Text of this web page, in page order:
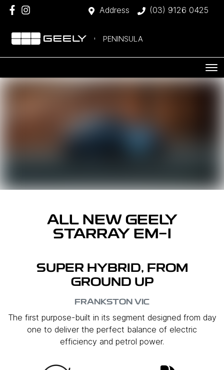
Address (03) 9126 0425
PENINSULA
ALL NEW GEELY
STARRAY EM-I
SUPER HYBRID, FROM
GROUND UP
FRANKSTON VIC
The first purpose-built in its segment designed from day
one to deliver the perfect balance of electric
efficiency and petrol power.